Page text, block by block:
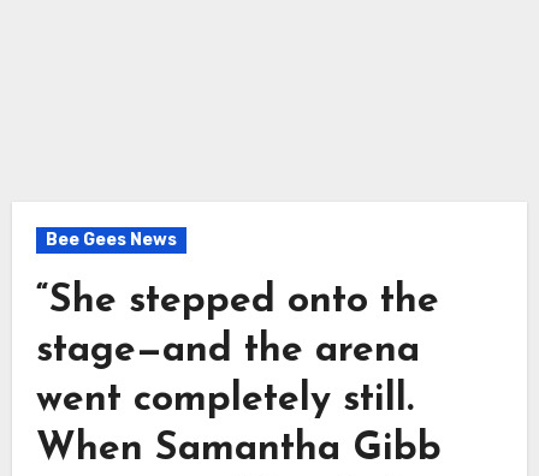
Bee Gees News
“She stepped onto the
stage—and the arena
went completely still.
When Samantha Gibb